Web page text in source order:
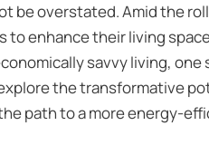
be overstated. Amid the
to enhance their living
savvy living,
the transformative
path to a more energy-